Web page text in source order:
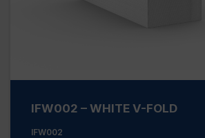
IFW002 – WHITE V-FOLD
IFW002